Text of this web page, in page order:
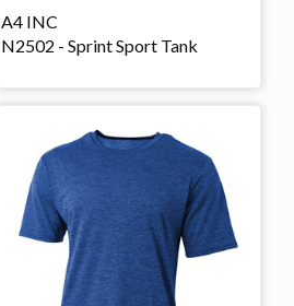
A4 INC
N2502 - Sprint Sport Tank